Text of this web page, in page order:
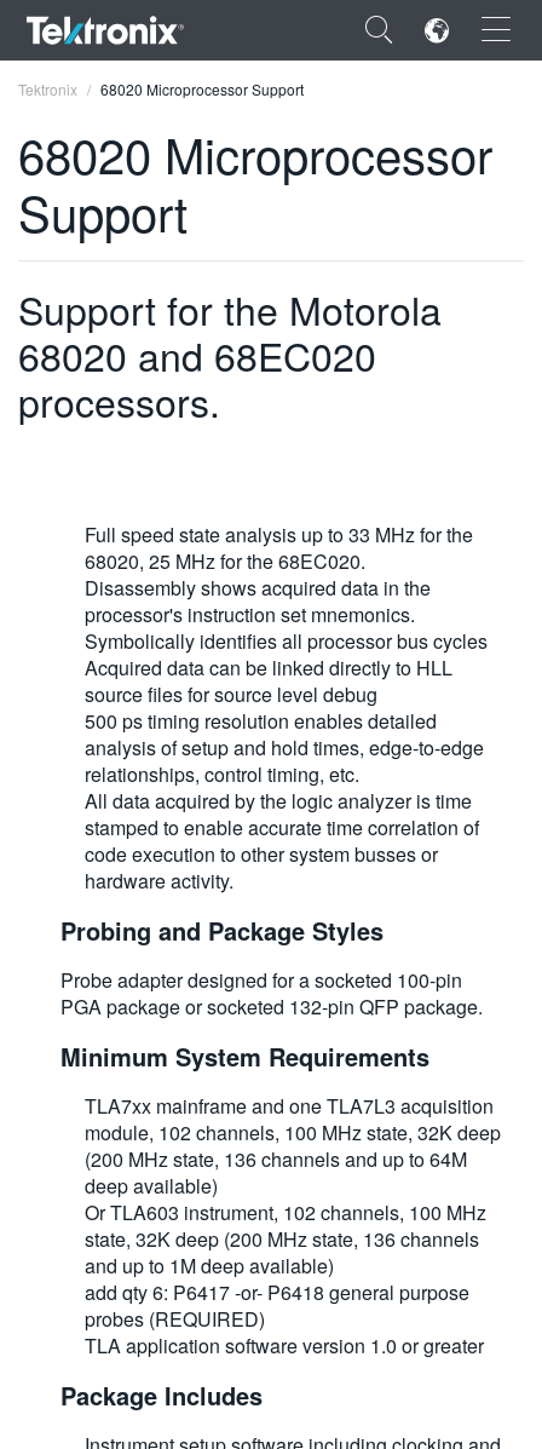
×
ENGLISH
DEUTSCH
VIỆT NAM
简体中文
繁體中文
Tektronix 68020 Microprocessor Support
68020 Microprocessor
Support
Support for the Motorola
68020 and 68EC020
processors.
Full speed state analysis up to 33 MHz for the
68020, 25 MHz for the 68EC020.
Disassembly shows acquired data in the
processor's instruction set mnemonics.
Symbolically identifies all processor bus cycles
Acquired data can be linked directly to HLL
source files for source level debug
500 ps timing resolution enables detailed
analysis of setup and hold times, edge-to-edge
relationships, control timing, etc.
All data acquired by the logic analyzer is time
stamped to enable accurate time correlation of
code execution to other system busses or
hardware activity.
Probing and Package Styles
Probe adapter designed for a socketed 100-pin
PGA package or socketed 132-pin QFP package.
Minimum System Requirements
TLA7xx mainframe and one TLA7L3 acquisition
module, 102 channels, 100 MHz state, 32K deep
(200 MHz state, 136 channels and up to 64M
deep available)
Or TLA603 instrument, 102 channels, 100 MHz
state, 32K deep (200 MHz state, 136 channels
and up to 1M deep available)
add qty 6: P6417 -or- P6418 general purpose
probes (REQUIRED)
TLA application software version 1.0 or greater
Package Includes